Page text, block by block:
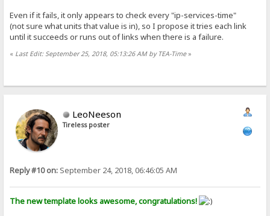
Even if it fails, it only appears to check every "ip-services-time"
(not sure what units that value is in), so I propose it tries each link
until it succeeds or runs out of links when there is a failure.
« Last Edit: September 25, 2018, 05:13:26 AM by TEA-Time»
LeoNeeson
Tireless poster
Reply #10 on: September 24, 2018, 06:46:05 AM
The new template looks awesome, congratulations!